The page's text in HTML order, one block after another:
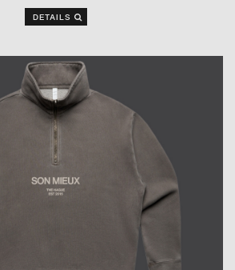
DETAILS